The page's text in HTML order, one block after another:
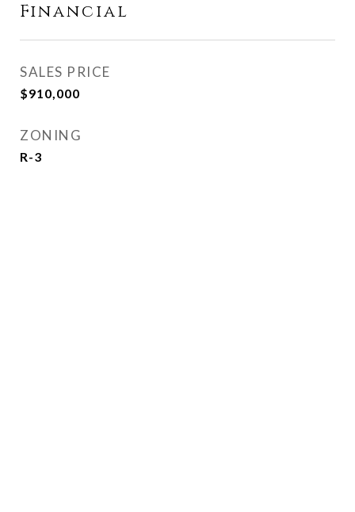
Financial
SALES PRICE
$910,000
ZONING
R-3